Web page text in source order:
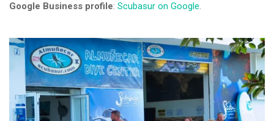
Google Business profile: Scubasur on Google.